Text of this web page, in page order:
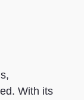
With its